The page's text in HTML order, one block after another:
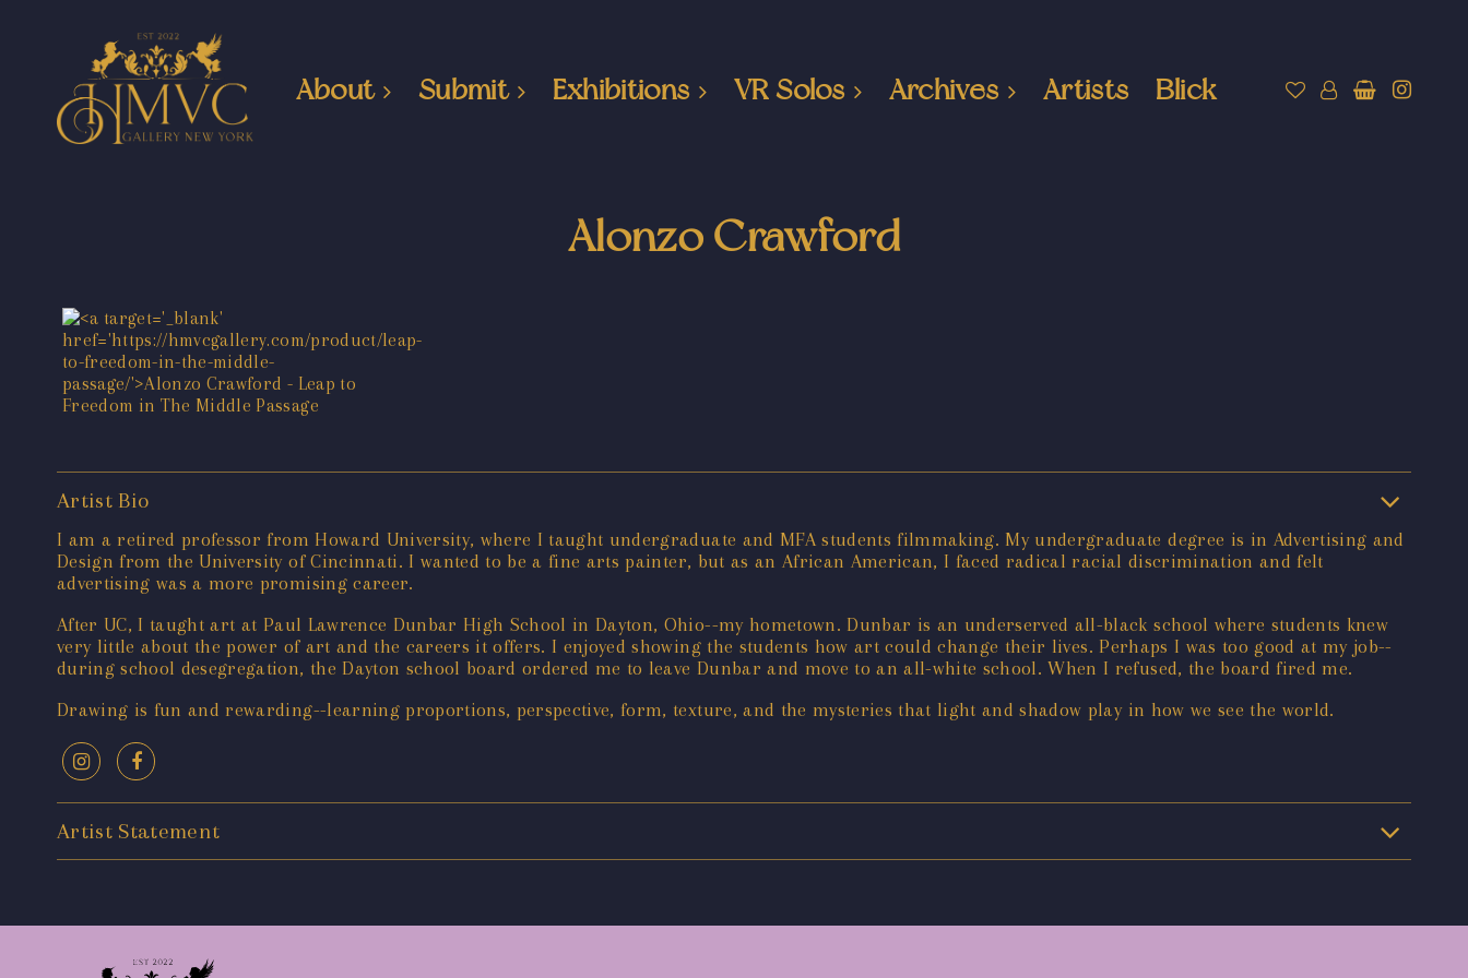
About Submit Exhibitions VR Solos Archives Artists Blick
Alonzo Crawford
Artist Bio
I am a retired professor from Howard University, where I taught undergraduate and MFA students filmmaking. My undergraduate degree is in Advertising and
Design from the University of Cincinnati. I wanted to be a fine arts painter, but as an African American, I faced radical racial discrimination and felt
advertising was a more promising career.
After UC, I taught art at Paul Lawrence Dunbar High School in Dayton, Ohio--my hometown. Dunbar is an underserved all-black school where students knew
very little about the power of art and the careers it offers. I enjoyed showing the students how art could change their lives. Perhaps I was too good at my job--
during school desegregation, the Dayton school board ordered me to leave Dunbar and move to an all-white school. When I refused, the board fired me.
Drawing is fun and rewarding--learning proportions, perspective, form, texture, and the mysteries that light and shadow play in how we see the world.
Artist Statement